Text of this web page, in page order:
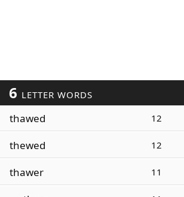
6 LETTER WORDS
thawed 12
thewed 12
thawer 11